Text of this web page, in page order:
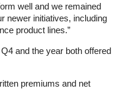
well and we remained
newer initiatives, including
product lines.”
and the year both offered
premiums and net